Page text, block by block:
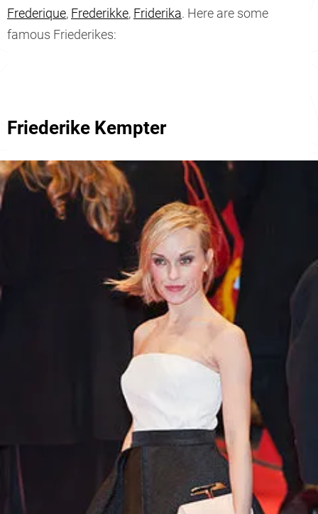
Frederique, Frederikke, Friderika. Here are some
famous Friederikes:
Friederike Kempter